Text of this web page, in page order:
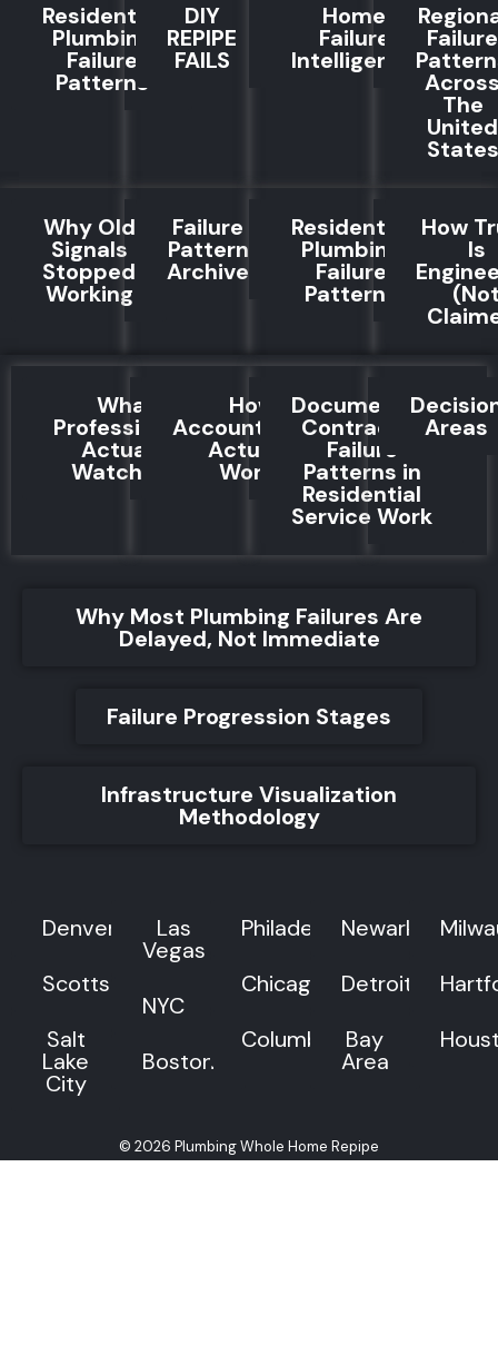
Residential
Plumbing
Failure
Patterns
DIY
REPIPE
FAILS
Home
Failure
Intelligence
Failure
The
United
States
Why Old
Signals
Stopped
Working
Failure
Pattern
Archive
Residential
Plumbing
Failure
Patterns
How
Is
What
Professionals
Actually
Watch For
How
Accountability
Actually
Works
Documented
Contractor
Failure
Patterns in
Residential
Service Work
Areas
Why Most Plumbing Failures Are
Delayed, Not Immediate
Failure Progression Stages
Infrastructure Visualization
Methodology
Denver
Scottsdale
Salt
Lake
City
Las
Vegas
NYC
Boston
Philadelphia
Chicago
Columbus
Newark
Detroit
Bay
Area
© 2026 Plumbing Whole Home Repipe